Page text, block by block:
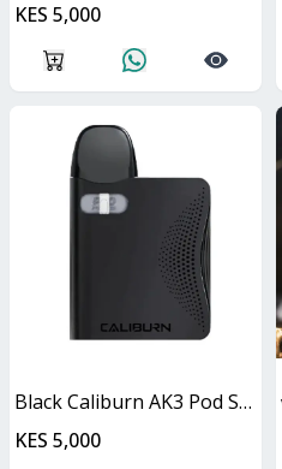
KES 5,000
Black Caliburn AK3 Pod System 13W
KES 5,000